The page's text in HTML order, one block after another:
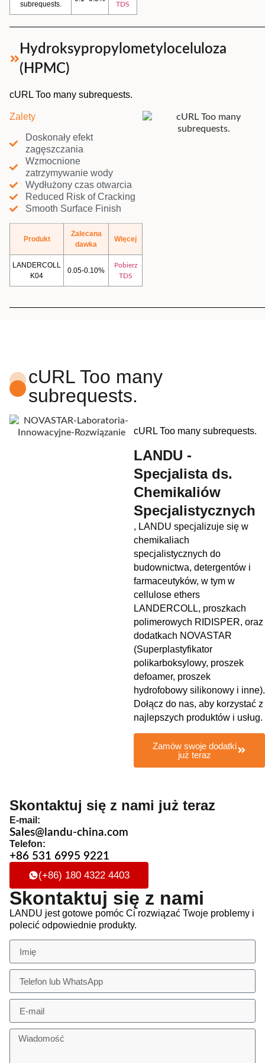
subrequests. TDS
Hydroksypropylometyloceluloza
(HPMC)
cURL Too many subrequests.
Zalety
Doskonały efekt
zagęszczania
Wzmocnione
zatrzymywanie wody
Wydłużony czas otwarcia
Reduced Risk of Cracking
Smooth Surface Finish
Produkt
Zalecana
dawka
Więcej
LANDERCOLL
K04
0.05-0.10%
Pobierz
TDS
cURL Too many
subrequests.
cURL Too many subrequests.
LANDU -
Specjalista ds.
Chemikaliów
Specjalistycznych
, LANDU specjalizuje się w
chemikaliach
specjalistycznych do
budownictwa, detergentów i
farmaceutyków, w tym w
cellulose ethers
LANDERCOLL, proszkach
polimerowych RIDISPER, oraz
dodatkach NOVASTAR
(Superplastyfikator
polikarboksylowy, proszek
defoamer, proszek
hydrofobowy silikonowy i inne).
Dołącz do nas, aby korzystać z
najlepszych produktów i usług.
Zamów swoje dodatki
już teraz
Skontaktuj się z nami już teraz
E-mail:
Sales@landu-china.com
Telefon:
+86 531 6995 9221
(+86) 180 4322 4403
Skontaktuj się z nami
LANDU jest gotowe pomóc Ci rozwiązać Twoje problemy i
polecić odpowiednie produkty.